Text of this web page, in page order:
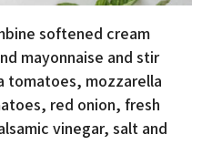
softened cream
mayonnaise and stir
tomatoes, mozzarella
red onion, fresh
vinegar, salt and